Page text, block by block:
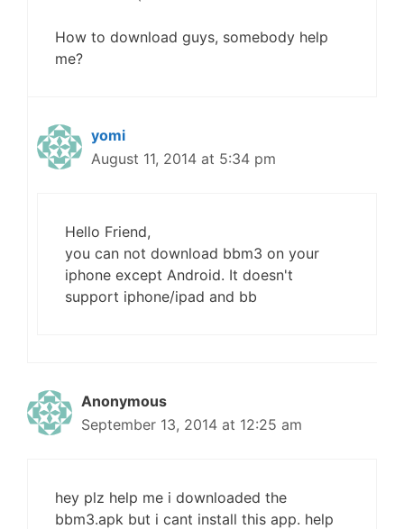
How to download guys, somebody help
me?
yomi
August 11, 2014 at 5:34 pm
Hello Friend,
you can not download bbm3 on your
iphone except Android. It doesn't
support iphone/ipad and bb
Anonymous
September 13, 2014 at 12:25 am
hey plz help me i downloaded the
bbm3.apk but i cant install this app. help